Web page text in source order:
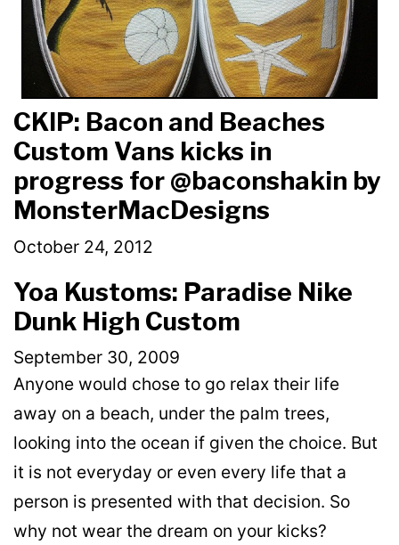
CKIP: Bacon and Beaches
Custom Vans kicks in
progress for @baconshakin by
MonsterMacDesigns
October 24, 2012
Yoa Kustoms: Paradise Nike
Dunk High Custom
September 30, 2009
Anyone would chose to go relax their life
away on a beach, under the palm trees,
looking into the ocean if given the choice. But
it is not everyday or even every life that a
person is presented with that decision. So
why not wear the dream on your kicks?